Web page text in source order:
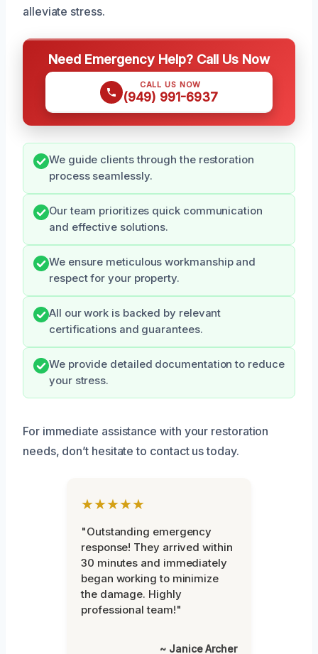
alleviate stress.
Need Emergency Help? Call Us Now
CALL US NOW
(949) 991-6937
We guide clients through the restoration
process seamlessly.
Our team prioritizes quick communication
and effective solutions.
We ensure meticulous workmanship and
respect for your property.
All our work is backed by relevant
certifications and guarantees.
We provide detailed documentation to reduce
your stress.
For immediate assistance with your restoration
needs, don’t hesitate to contact us today.
★★★★★
"Outstanding emergency
response! They arrived within
30 minutes and immediately
began working to minimize
the damage. Highly
professional team!"
~ Janice Archer